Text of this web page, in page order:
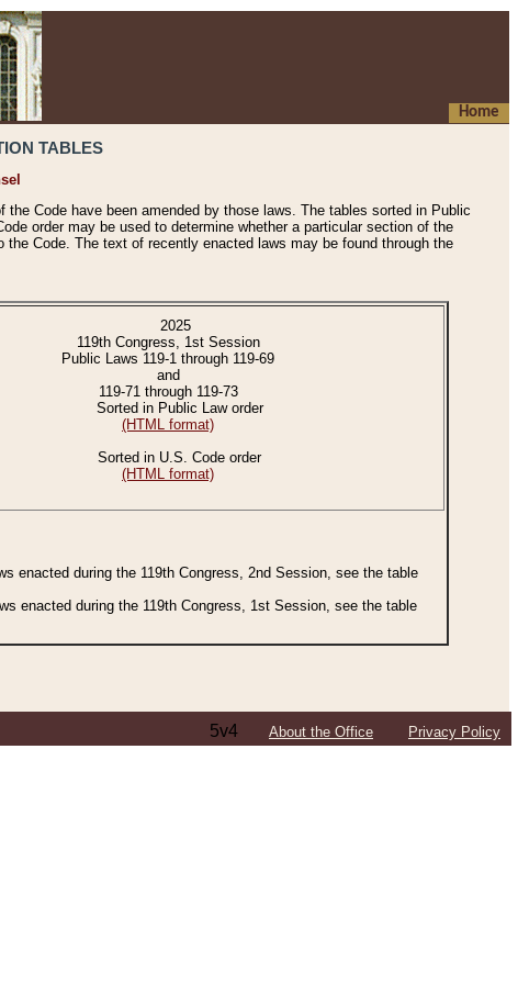
Home
TABLES
Code have been amended by those laws. The tables sorted in Public
order may be used to determine whether a particular section of the
Code. The text of recently enacted laws may be found through the
2025
119th Congress, 1st Session
Public Laws 119-1 through 119-69
and
119-71 through 119-73
Sorted in Public Law order
(HTML format)
Sorted in U.S. Code order
(HTML format)
enacted during the 119th Congress, 2nd Session, see the table
enacted during the 119th Congress, 1st Session, see the table
5v4 About the Office Privacy Policy